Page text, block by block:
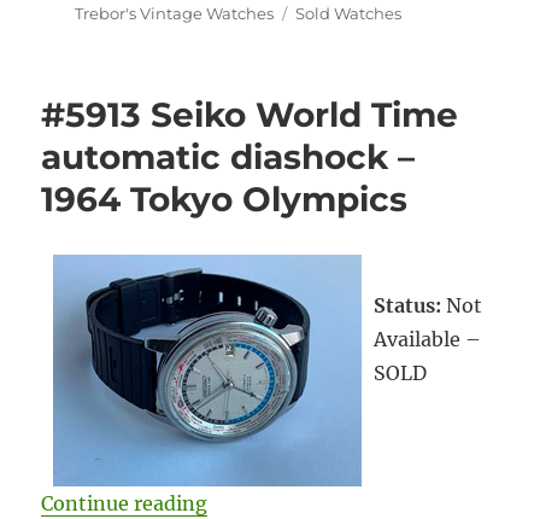
Author
Trebor's Vintage Watches Categories
Sold Watches
#5913 Seiko World Time
automatic diashock –
1964 Tokyo Olympics
Status: Not
Available –
SOLD
Continue reading“#5913 Seiko World Time